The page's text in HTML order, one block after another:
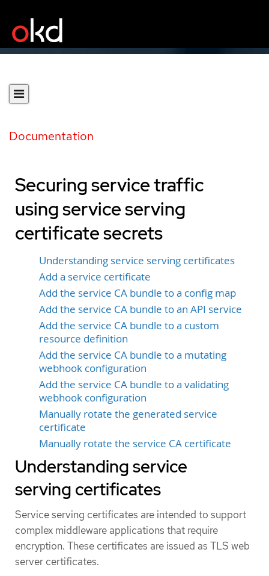
Documentation
Securing service traffic
using service serving
certificate secrets
Understanding service serving certificates
Add a service certificate
Add the service CA bundle to a config map
Add the service CA bundle to an API service
Add the service CA bundle to a custom
resource definition
Add the service CA bundle to a mutating
webhook configuration
Add the service CA bundle to a validating
webhook configuration
Manually rotate the generated service
certificate
Manually rotate the service CA certificate
Understanding service
serving certificates
Service serving certificates are intended to support
complex middleware applications that require
encryption. These certificates are issued as TLS web
server certificates.